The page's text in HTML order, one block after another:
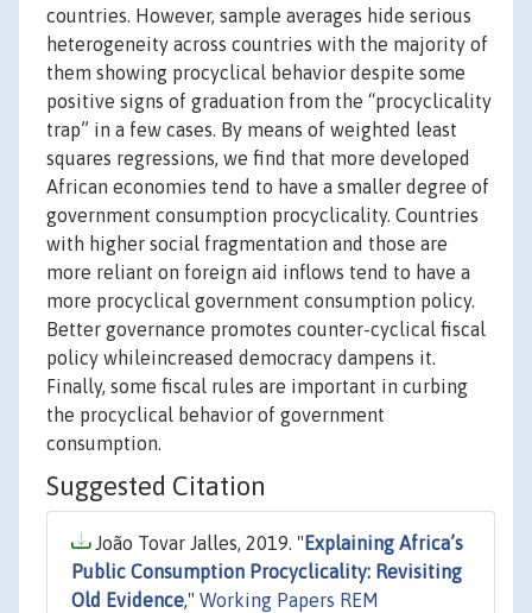
countries. However, sample averages hide serious
heterogeneity across countries with the majority of
them showing procyclical behavior despite some
positive signs of graduation from the “procyclicality
trap” in a few cases. By means of weighted least
squares regressions, we find that more developed
African economies tend to have a smaller degree of
government consumption procyclicality. Countries
with higher social fragmentation and those are
more reliant on foreign aid inflows tend to have a
more procyclical government consumption policy.
Better governance promotes counter-cyclical fiscal
policy whileincreased democracy dampens it.
Finally, some fiscal rules are important in curbing
the procyclical behavior of government
consumption.
Suggested Citation
João Tovar Jalles, 2019. " Explaining Africa’s
Public Consumption Procyclicality: Revisiting
Old Evidence," Working Papers REM